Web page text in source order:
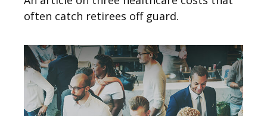
often catch retirees off guard.